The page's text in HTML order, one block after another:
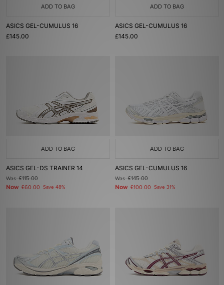
ADD TO BAG
ASICS GEL-CUMULUS 16
£145.00
ADD TO BAG
ASICS GEL-CUMULUS 16
£145.00
ADD TO BAG
ASICS GEL-DS TRAINER 14
Was£115.00
Now £60.00 Save 48%
ADD TO BAG
ASICS GEL-CUMULUS 16
Was£145.00
Now £100.00 Save 31%